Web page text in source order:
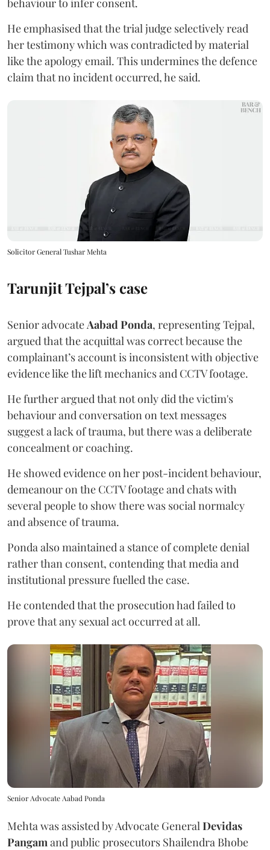
He emphasised that the trial judge selectively read
her testimony which was contradicted by material
like the apology email. This undermines the defence
claim that no incident occurred, he said.
Solicitor General Tushar Mehta
Tarunjit Tejpal’s case
Senior advocate Aabad Ponda, representing Tejpal,
argued that the acquittal was correct because the
complainant’s account is inconsistent with objective
evidence like the lift mechanics and CCTV footage.
He further argued that not only did the victim's
behaviour and conversation on text messages
suggest a lack of trauma, but there was a deliberate
concealment or coaching.
He showed evidence on her post-incident behaviour,
demeanour on the CCTV footage and chats with
several people to show there was social normalcy
and absence of trauma.
Ponda also maintained a stance of complete denial
rather than consent, contending that media and
institutional pressure fuelled the case.
He contended that the prosecution had failed to
prove that any sexual act occurred at all.
Senior Advocate Aabad Ponda
Mehta was assisted by Advocate GeneralDevidas
Pangamand public prosecutors Shailendra Bhobe